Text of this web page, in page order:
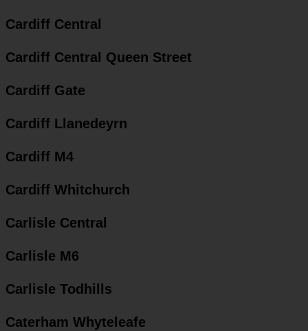
Cardiff Central
Cardiff Central Queen Street
Cardiff Gate
Cardiff Llanedeyrn
Cardiff M4
Cardiff Whitchurch
Carlisle Central
Carlisle M6
Carlisle Todhills
Caterham Whyteleafe